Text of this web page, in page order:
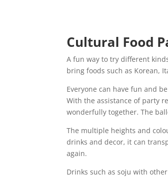
Cultural Food
A fun way to try different
bring foods such as Korean,
Everyone can have fun and
With the assistance of party
wonderfully together. The
The multiple heights and
drinks and decor, it can
again.
Drinks such as soju with